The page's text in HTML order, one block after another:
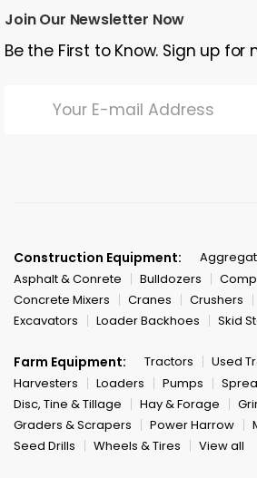
Join Our Newsletter Now
Be the First to Know. Sign up
Construction Equipment:
Asphalt & Conrete
Bulldozers
Concrete Mixers
Cranes Crushers
Excavators
Loader Backhoes Skid
Farm Equipment: Tractors
Used
Harvesters
Loaders Pumps
Disc, Tine & Tillage
Hay & Forage
Graders & Scrapers
Power Harrow
Seed Drills
Wheels & Tires View all